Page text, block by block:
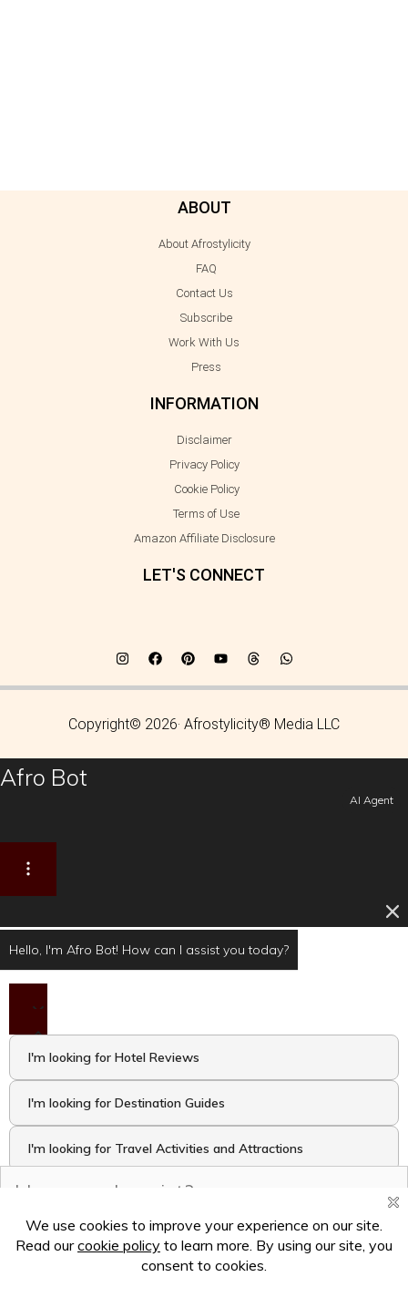
ABOUT
About Afrostylicity
FAQ
Contact Us
Subscribe
Work With Us
Press
INFORMATION
Disclaimer
Privacy Policy
Cookie Policy
Terms of Use
Amazon Affiliate Disclosure
LET'S CONNECT
Copyright© 2026· Afrostylicity® Media LLC
Afro Bot
AI Agent
Hello, I'm Afro Bot! How can I assist you today?
I'm looking for Hotel Reviews
I'm looking for Destination Guides
I'm looking for Travel Activities and Attractions